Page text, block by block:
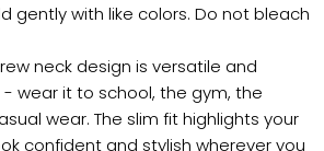
gently with like colors. Do not bleach
neck design is versatile and
wear it to school, the gym, the
wear. The slim fit highlights your
confident and stylish wherever you